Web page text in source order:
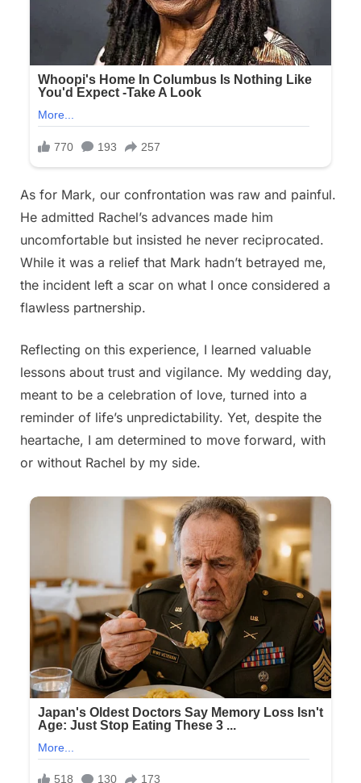
As for Mark, our confrontation was raw and painful.
He admitted Rachel’s advances made him
uncomfortable but insisted he never reciprocated.
While it was a relief that Mark hadn’t betrayed me,
the incident left a scar on what I once considered a
flawless partnership.
Reflecting on this experience, I learned valuable
lessons about trust and vigilance. My wedding day,
meant to be a celebration of love, turned into a
reminder of life’s unpredictability. Yet, despite the
heartache, I am determined to move forward, with
or without Rachel by my side.